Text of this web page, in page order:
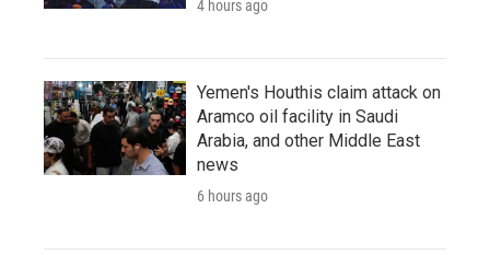
4 hours ago
Yemen's Houthis claim attack on
Aramco oil facility in Saudi
Arabia, and other Middle East
news
6 hours ago